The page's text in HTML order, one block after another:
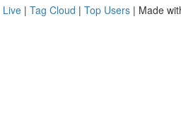
Live | Tag Cloud | Top Users | Made